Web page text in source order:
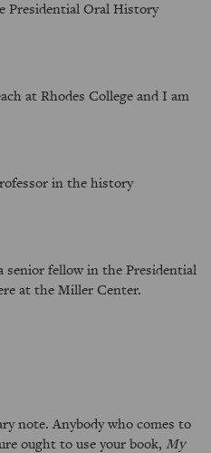
Presidential Oral History
at Rhodes College and I am
in the history
senior fellow in the Presidential
at the Miller Center.
note. Anybody who comes to
ought to use your book, My